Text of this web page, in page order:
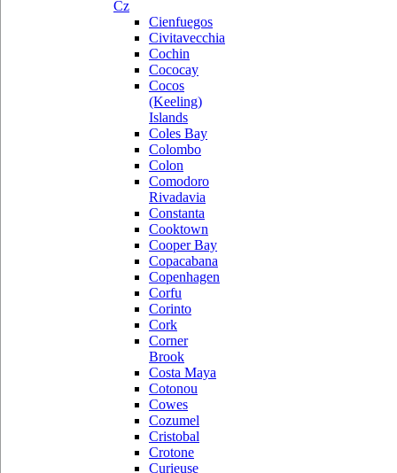
Cz
Cienfuegos
Civitavecchia
Cochin
Cococay
Cocos
(Keeling)
Islands
Coles Bay
Colombo
Colon
Comodoro
Rivadavia
Constanta
Cooktown
Cooper Bay
Copacabana
Copenhagen
Corfu
Corinto
Cork
Corner
Brook
Costa Maya
Cotonou
Cowes
Cozumel
Cristobal
Crotone
Curieuse